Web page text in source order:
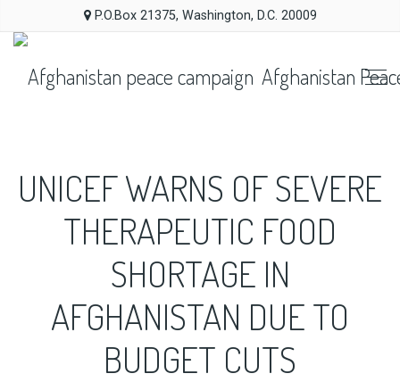
P.O.Box 21375, Washington, D.C. 20009
Afghanistan
UNICEF WARNS OF SEVERE
THERAPEUTIC FOOD
SHORTAGE IN
AFGHANISTAN DUE TO
BUDGET CUTS